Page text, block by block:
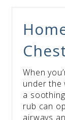
When
under the
a
rub can
airways